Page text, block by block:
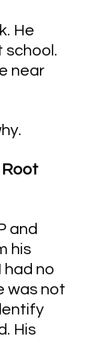
He
school.
near
and
his
had no
was not
His